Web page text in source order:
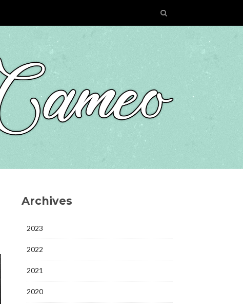
Archives
2023
2022
2021
2020